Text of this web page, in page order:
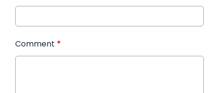
Comment *